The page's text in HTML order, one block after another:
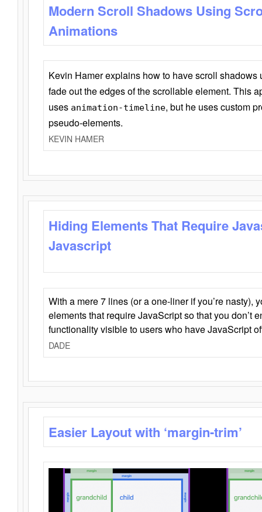
Modern Scroll Shadows Using
Animations
Kevin Hamer explains how to have scroll
fade out the edges of the scrollable element. This
uses animation-timeline, but he uses custom
pseudo-elements.
KEVIN HAMER
Hiding Elements That Require
Javascript
With a mere 7 lines (or a one-liner if you’re nasty),
elements that require JavaScript so that you don’t
functionality visible to users who have JavaScript
DADE
Easier Layout with ‘margin-trim’